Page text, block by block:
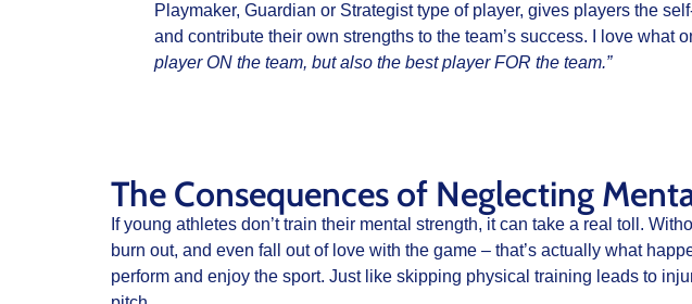
Playmaker, Guardian or Strategist type of player, gives players the
and contribute their own strengths to the team’s success. I love what
player ON the team, but also the best player FOR the team.”
The Consequences of Neglecting
If young athletes don’t train their mental strength, it can take a real toll.
burn out, and even fall out of love with the game – that’s actually what
perform and enjoy the sport. Just like skipping physical training leads to